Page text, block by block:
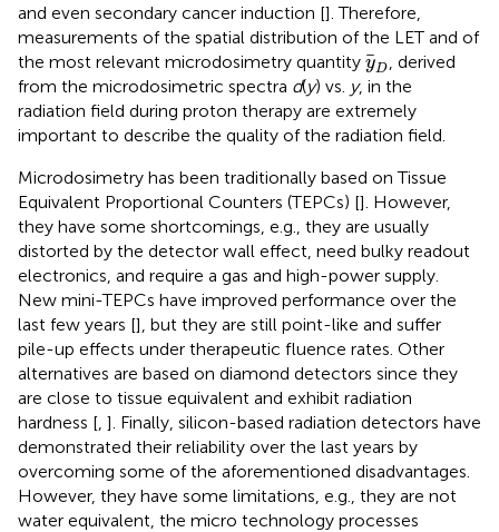
and even secondary cancer induction []. Therefore,
measurements of the spatial distribution of the LET and of
the most relevant microdosimetry quantity yD
y
, derived
from the microdosimetric spectra d(y) vs. y, in the
radiation field during proton therapy are extremely
important to describe the quality of the radiation field.
Microdosimetry has been traditionally based on Tissue
Equivalent Proportional Counters (TEPCs) []. However,
they have some shortcomings, e.g., they are usually
distorted by the detector wall effect, need bulky readout
electronics, and require a gas and high-power supply.
New mini-TEPCs have improved performance over the
last few years [], but they are still point-like and suffer
pile-up effects under therapeutic fluence rates. Other
alternatives are based on diamond detectors since they
are close to tissue equivalent and exhibit radiation
hardness [, ]. Finally, silicon-based radiation detectors have
demonstrated their reliability over the last years by
overcoming some of the aforementioned disadvantages.
However, they have some limitations, e.g., they are not
water equivalent, the micro technology processes